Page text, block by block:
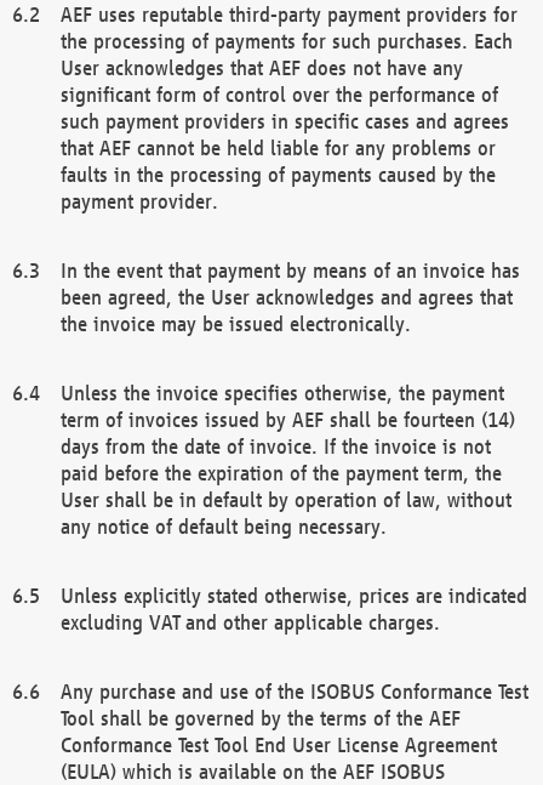
AEF uses reputable third-party payment providers for
the processing of payments for such purchases. Each
User acknowledges that AEF does not have any
significant form of control over the performance of
such payment providers in specific cases and agrees
that AEF cannot be held liable for any problems or
faults in the processing of payments caused by the
payment provider.
In the event that payment by means of an invoice has
been agreed, the User acknowledges and agrees that
the invoice may be issued electronically.
Unless the invoice specifies otherwise, the payment
term of invoices issued by AEF shall be fourteen (14)
days from the date of invoice. If the invoice is not
paid before the expiration of the payment term, the
User shall be in default by operation of law, without
any notice of default being necessary.
Unless explicitly stated otherwise, prices are indicated
excluding VAT and other applicable charges.
Any purchase and use of the ISOBUS Conformance Test
Tool shall be governed by the terms of the AEF
Conformance Test Tool End User License Agreement
(EULA) which is available on the AEF ISOBUS